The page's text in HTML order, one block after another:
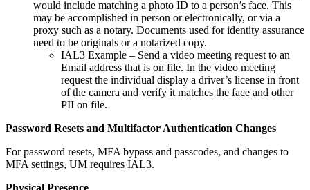
would include matching a photo ID to a person’s face. This
may be accomplished in person or electronically, or via a
proxy such as a notary. Documents used for identity assurance
need to be originals or a notarized copy.
IAL3 Example – Send a video meeting request to an
Email address that is on file. In the video meeting
request the individual display a driver’s license in front
of the camera and verify it matches the face and other
PII on file.
Password Resets and Multifactor Authentication Changes
For password resets, MFA bypass and passcodes, and changes to
MFA settings, UM requires IAL3.